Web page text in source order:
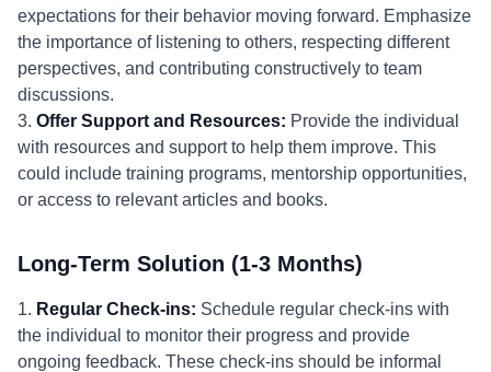
expectations for their behavior moving forward. Emphasize
the importance of listening to others, respecting different
perspectives, and contributing constructively to team
discussions.
3. Offer Support and Resources: Provide the individual
with resources and support to help them improve. This
could include training programs, mentorship opportunities,
or access to relevant articles and books.
Long-Term Solution (1-3 Months)
1. Regular Check-ins: Schedule regular check-ins with
the individual to monitor their progress and provide
ongoing feedback. These check-ins should be informal